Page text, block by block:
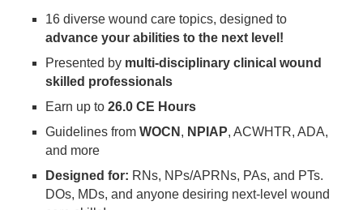
16 diverse wound care topics, designed to
advance your abilities to the next level!
Presented by multi-disciplinary clinical wound
skilled professionals
Earn up to 26.0 CE Hours
Guidelines from WOCN , NPIAP, ACWHTR, ADA,
and more
Designed for: RNs, NPs/APRNs, PAs, and PTs.
DOs, MDs, and anyone desiring next-level wound